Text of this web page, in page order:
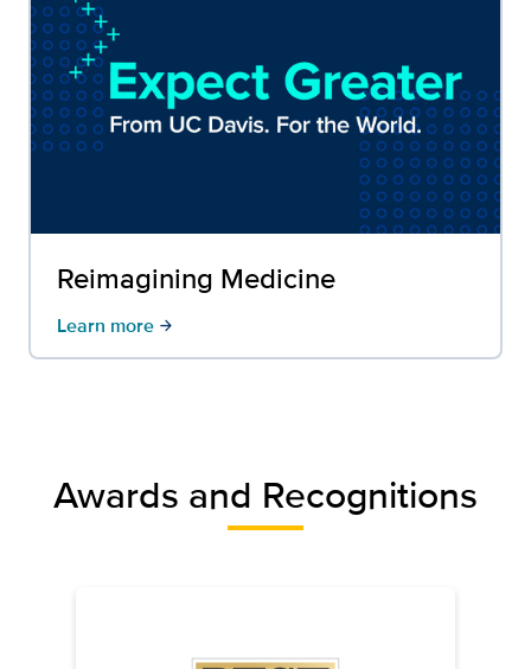
Reimagining Medicine
Learn more arrow_forward
Awards and Recognitions